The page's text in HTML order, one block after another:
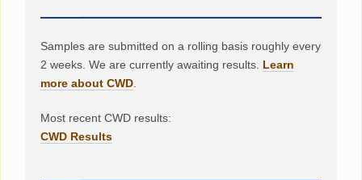
Samples are submitted on a rolling basis roughly every
2 weeks. We are currently awaiting results. Learn
more about CWD.
Most recent CWD results:
CWD Results